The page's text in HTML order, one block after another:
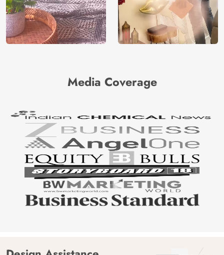
Media Coverage